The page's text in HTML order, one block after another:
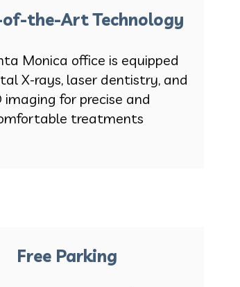
the-Art Technology
Monica office is equipped
X-rays, laser dentistry, and
imaging for precise and
treatments
Free Parking